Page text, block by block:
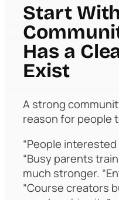
Start
Has a
Exist
A strong
reason for people
“People
“Busy parents
much stronger.
“Course creators